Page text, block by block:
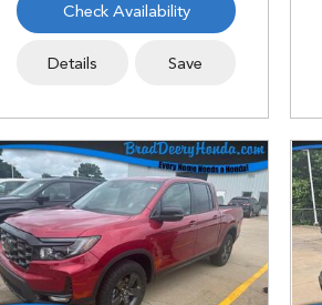
Check Availability
Details Save